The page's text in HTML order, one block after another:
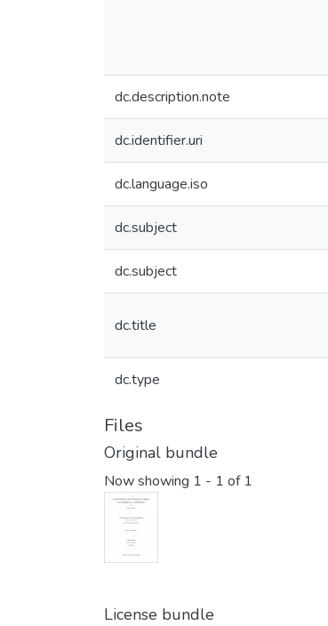
dc.description.note
dc.identifier.uri
dc.language.iso
dc.subject
dc.subject
dc.title
dc.type
Files
Original bundle
Now showing 1 - 1 of 1
License bundle